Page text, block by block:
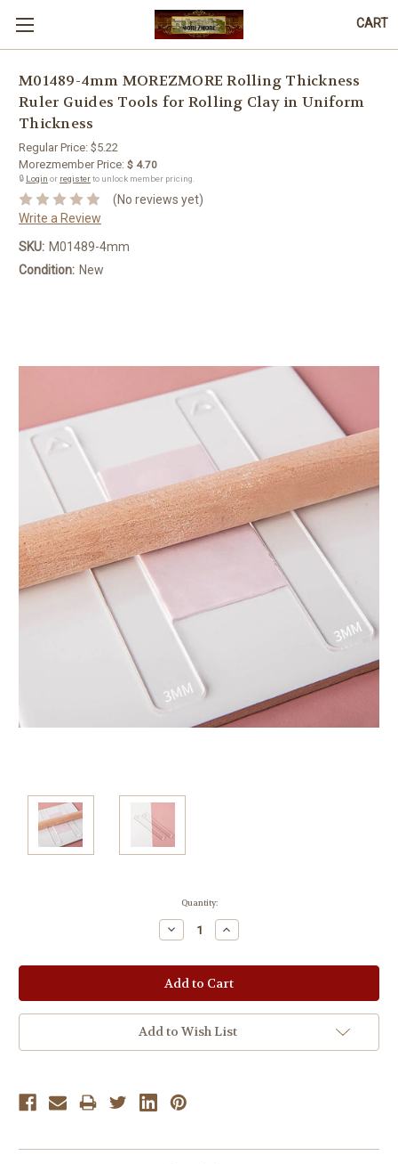
CART
M01489-4mm MOREZMORE Rolling Thickness
Ruler Guides Tools for Rolling Clay in Uniform
Thickness
Regular Price: $5.22
Morezmember Price: $ 4.70
🔒 Login or registerto unlock member pricing.
(No reviews yet)
Write a Review
SKU: M01489-4mm
Condition: New
Quantity:
Decrease
Quantity:
Increase
Quantity:
Add to Wish List